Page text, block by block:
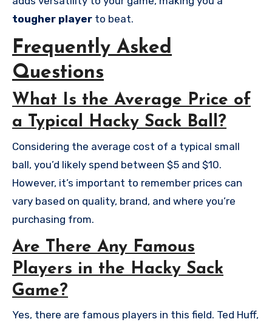
tougher player to beat.
Frequently Asked
Questions
What Is the Average Price of
a Typical Hacky Sack Ball?
Considering the average cost of a typical small
ball, you’d likely spend between $5 and $10.
However, it’s important to remember prices can
vary based on quality, brand, and where you’re
purchasing from.
Are There Any Famous
Players in the Hacky Sack
Game?
Yes, there are famous players in this field. Ted Huff,